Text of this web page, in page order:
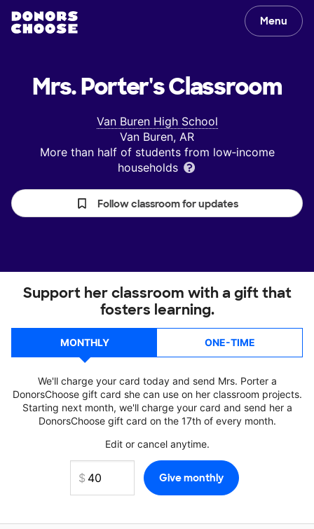
Menu
Mrs. Porter'sClassroom
Van Buren High School
Van Buren, AR
More than half of students from low‑income
households
Follow classroom for updates
Support her classroom with a gift that
fosters learning.
MONTHLY ONE-TIME
We'll charge your card today and send Mrs. Porter a
DonorsChoose gift card she can use on her classroom projects.
Starting next month, we'll charge your card and send her a
DonorsChoose gift card on the 17th of every month.
Edit or cancel anytime.